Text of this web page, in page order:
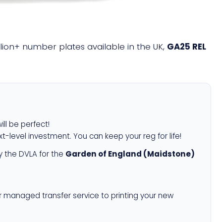
number plates available in the UK, GA25 REL
be perfect!
level investment. You can keep your reg for life!
the DVLA for the Garden of England (Maidstone)
managed transfer service to printing your new